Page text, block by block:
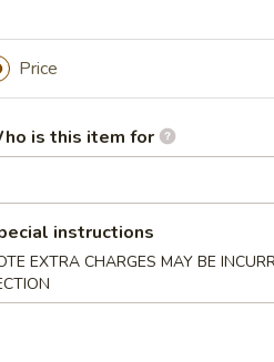
Nugget (8pcs)
Chicken Wing (6pcs)
(6pcs)
Price
is this item for
instructions
EXTRA CHARGES MAY BE